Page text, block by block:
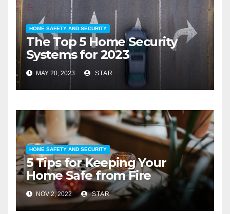
HOME SAFETY AND SECURITY
The Top 5 Home Security
Systems for 2023
MAY 20, 2023 STAR
HOME SAFETY AND SECURITY
5 Tips for Keeping Your
Home Safe from Fire
NOV 2, 2022 STAR